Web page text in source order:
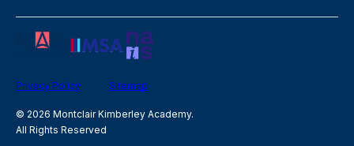
Privacy Policy Sitemap
© 2026 Montclair Kimberley Academy.
All Rights Reserved